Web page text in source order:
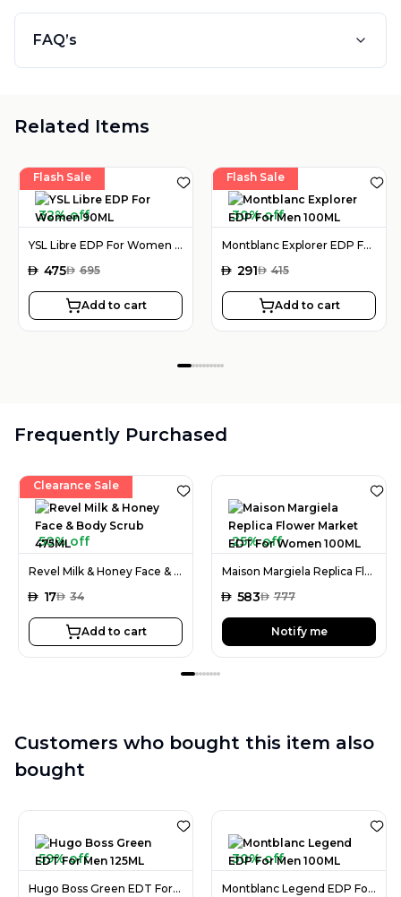
FAQ’s
Related Items
Flash Sale
32% off
YSL Libre EDP For Women 90ML
AED 475AED 695
Add to cart
Flash Sale
30% off
Montblanc Explorer EDP For Men 100ML
AED 291AED 415
Add to cart
Frequently Purchased
Clearance Sale
50% off
Revel Milk & Honey Face & Body Scrub 475ML
AED 17AED 34
Add to cart
25% off
Maison Margiela Replica Flower Market EDT For Women 100ML
AED 583AED 777
Notify me
Customers who bought this item also
bought
59% off
Hugo Boss Green EDT For Men 125ML
30% off
Montblanc Legend EDP For Men 100ML